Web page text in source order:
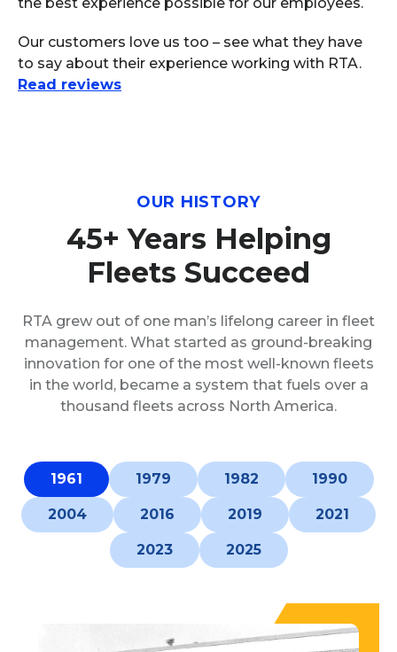
Our customers love us too – see what they have
to say about their experience working with RTA.
Read reviews
OUR HISTORY
45+ Years Helping
Fleets Succeed
RTA grew out of one man’s lifelong career in fleet
management. What started as ground-breaking
innovation for one of the most well-known fleets
in the world, became a system that fuels over a
thousand fleets across North America.
1961 1979 1982 1990
2004 2016 2019 2021
2023 2025